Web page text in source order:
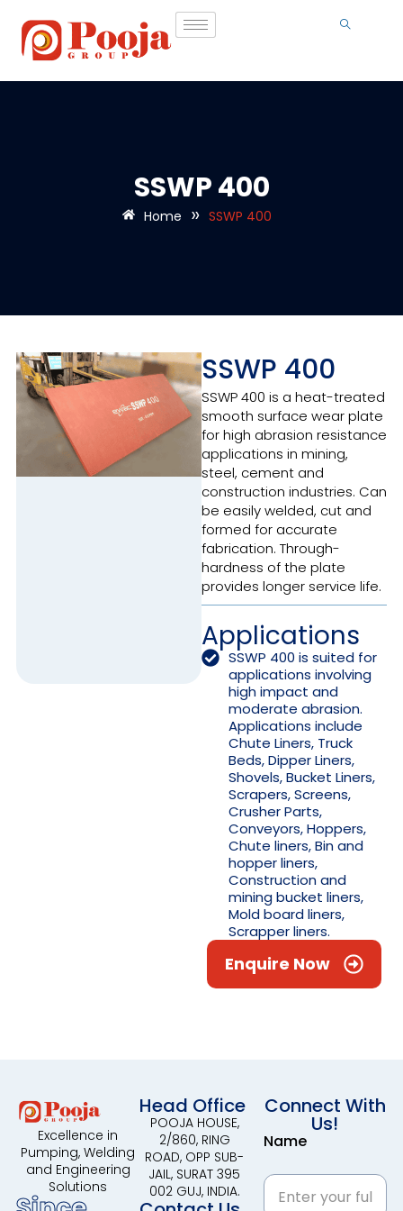
SSWP 400
Home » SSWP 400
SSWP 400
SSWP 400 is a heat-treated
smooth surface wear plate
for high abrasion resistance
applications in mining,
steel, cement and
construction industries. Can
be easily welded, cut and
formed for accurate
fabrication. Through-
hardness of the plate
provides longer service life.
Applications
SSWP 400 is suited for
applications involving
high impact and
moderate abrasion.
Applications include
Chute Liners, Truck
Beds, Dipper Liners,
Shovels, Bucket Liners,
Scrapers, Screens,
Crusher Parts,
Conveyors, Hoppers,
Chute liners, Bin and
hopper liners,
Construction and
mining bucket liners,
Mold board liners,
Scrapper liners.
Enquire Now
Excellence in
Pumping, Welding
and Engineering
Solutions
Head Office
POOJA HOUSE,
2/860, RING
ROAD, OPP SUB-
JAIL, SURAT 395
002 GUJ, INDIA.
Connect With
Us!
Name